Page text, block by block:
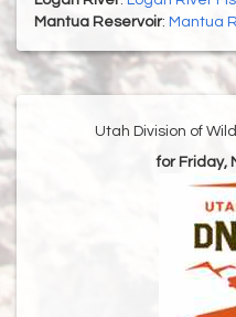
Mantua Reservoir: Mantua
Utah Division of
for Friday,